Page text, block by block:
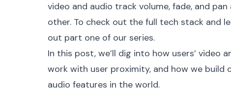
video and audio track volume, fade, and
other. To check out the full tech stack and
out part one of our series.
In this post, we’ll dig into how users’ video
work with user proximity, and how we
audio features in the world.